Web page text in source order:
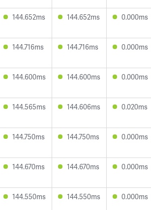
144.652ms 144.652ms 0.000ms
144.716ms 144.716ms 0.000ms
144.600ms 144.600ms 0.000ms
144.565ms 144.606ms 0.020ms
144.750ms 144.750ms 0.000ms
144.670ms 144.670ms 0.000ms
144.550ms 144.550ms 0.000ms